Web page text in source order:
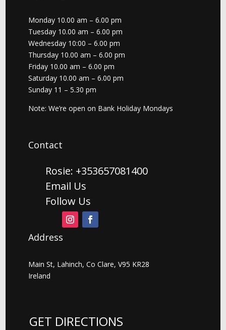
Monday 10.00 am – 6.00 pm
Tuesday 10.00 am – 6.00 pm
Wednesday 10:00 – 6.00 pm
Thursday 10.00 am – 6.00 pm
Friday 10.00 am – 6.00 pm
Saturday 10.00 am – 6.00 pm
Sunday 11 – 5.30 pm
Note: We’re open on Bank Holiday Mondays
Contact
Rosie: +353657081400
Email Us
Follow Us
Address
Main St, Lahinch, Co Clare, V95 KR28
Ireland
GET DIRECTIONS